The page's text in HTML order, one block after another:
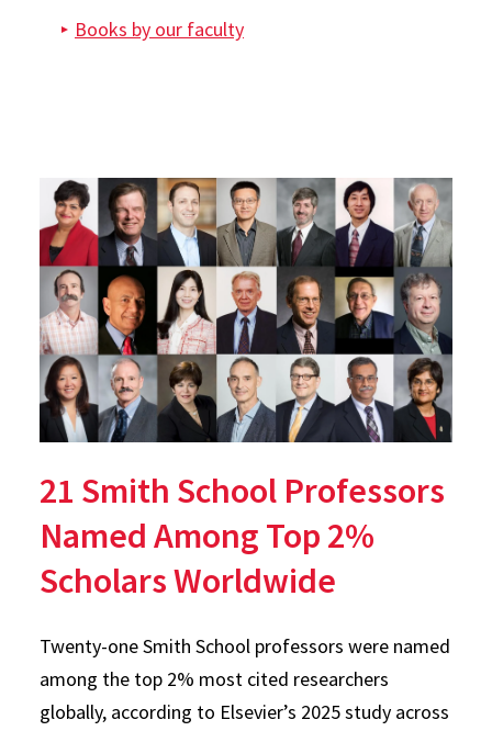
Books by our faculty
21 Smith School Professors
Named Among Top 2%
Scholars Worldwide
Twenty-one Smith School professors were named
among the top 2% most cited researchers
globally, according to Elsevier’s 2025 study across